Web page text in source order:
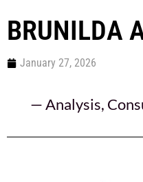
BRUNILDA
January 27, 2026
—Analysis,